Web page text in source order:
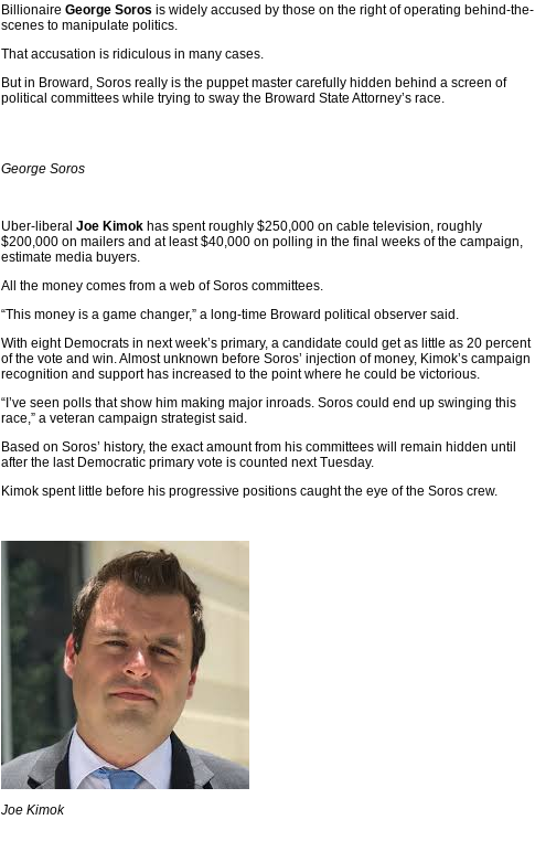
Billionaire George Soros is widely accused by those on the right of operating behind-the-
scenes to manipulate politics.
That accusation is ridiculous in many cases.
But in Broward, Soros really is the puppet master carefully hidden behind a screen of
political committees while trying to sway the Broward State Attorney’s race.
George Soros
Uber-liberal Joe Kimok has spent roughly $250,000 on cable television, roughly
$200,000 on mailers and at least $40,000 on polling in the final weeks of the campaign,
estimate media buyers.
All the money comes from a web of Soros committees.
“This money is a game changer,” a long-time Broward political observer said.
With eight Democrats in next week’s primary, a candidate could get as little as 20 percent
of the vote and win. Almost unknown before Soros’ injection of money, Kimok’s campaign
recognition and support has increased to the point where he could be victorious.
“I’ve seen polls that show him making major inroads. Soros could end up swinging this
race,” a veteran campaign strategist said.
Based on Soros’ history, the exact amount from his committees will remain hidden until
after the last Democratic primary vote is counted next Tuesday.
Kimok spent little before his progressive positions caught the eye of the Soros crew.
Joe Kimok